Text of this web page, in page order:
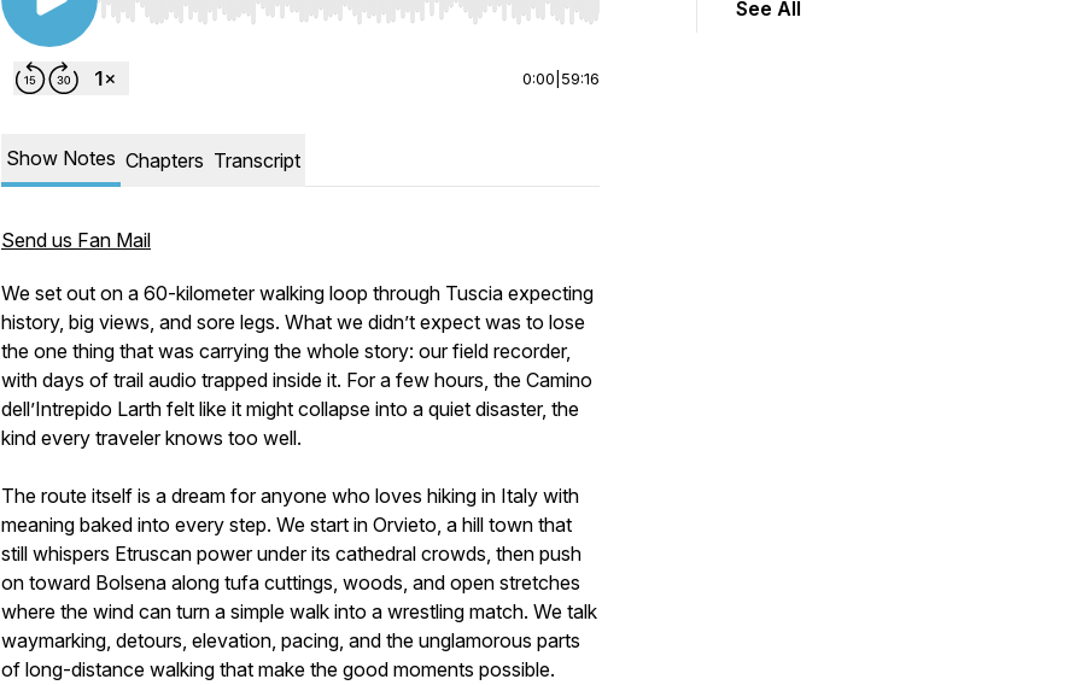
Use Left/Right to seek, Home/End to jump to start or end. Hold shift to jump forward or backward.
0:00 59:16
Show Notes Chapters Transcript
Send us Fan Mail
We set out on a 60-kilometer walking loop through Tuscia expecting
history, big views, and sore legs. What we didn’t expect was to lose
the one thing that was carrying the whole story: our field recorder,
with days of trail audio trapped inside it. For a few hours, the Camino
dell’Intrepido Larth felt like it might collapse into a quiet disaster, the
kind every traveler knows too well.
The route itself is a dream for anyone who loves hiking in Italy with
meaning baked into every step. We start in Orvieto, a hill town that
still whispers Etruscan power under its cathedral crowds, then push
on toward Bolsena along tufa cuttings, woods, and open stretches
where the wind can turn a simple walk into a wrestling match. We talk
waymarking, detours, elevation, pacing, and the unglamorous parts
of long-distance walking that make the good moments possible.
See All